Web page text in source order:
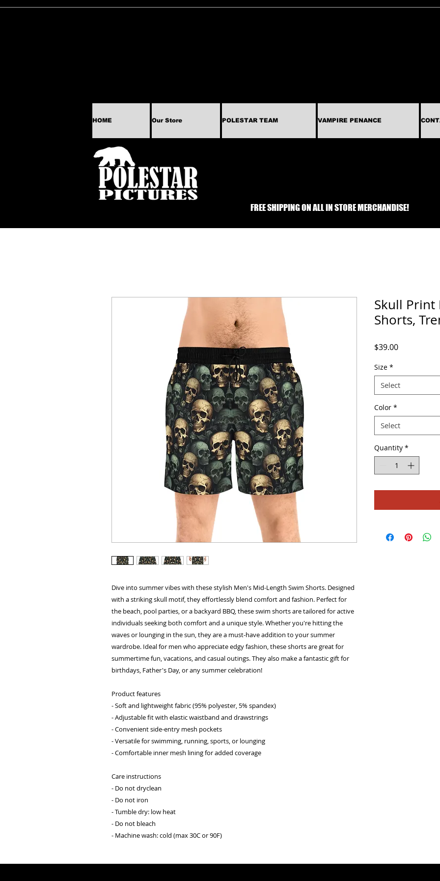
HOME Our Store POLESTAR TEAM VAMPIRE PENANCE
FREE SHIPPING ON ALL IN STORE MERCHANDISE!
Dive into summer vibes with these stylish Men's Mid-Length Swim Shorts. Designed
with a striking skull motif, they effortlessly blend comfort and fashion. Perfect for
the beach, pool parties, or a backyard BBQ, these swim shorts are tailored for active
individuals seeking both comfort and a unique style. Whether you're hitting the
waves or lounging in the sun, they are a must-have addition to your summer
wardrobe. Ideal for men who appreciate edgy fashion, these shorts are great for
summertime fun, vacations, and casual outings. They also make a fantastic gift for
birthdays, Father's Day, or any summer celebration!
Product features
- Soft and lightweight fabric (95% polyester, 5% spandex)
- Adjustable fit with elastic waistband and drawstrings
- Convenient side-entry mesh pockets
- Versatile for swimming, running, sports, or lounging
- Comfortable inner mesh lining for added coverage
Care instructions
- Do not dryclean
- Do not iron
- Tumble dry: low heat
- Do not bleach
- Machine wash: cold (max 30C or 90F)
Skull Print
Shorts,
$39.00Price
Size *
Select
Color *
Select
Quantity *